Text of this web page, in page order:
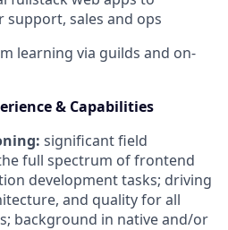
sales and ops
learning via guilds and on-
& Capabilities
significant field
full spectrum of frontend
development tasks; driving
and quality for all
background in native and/or